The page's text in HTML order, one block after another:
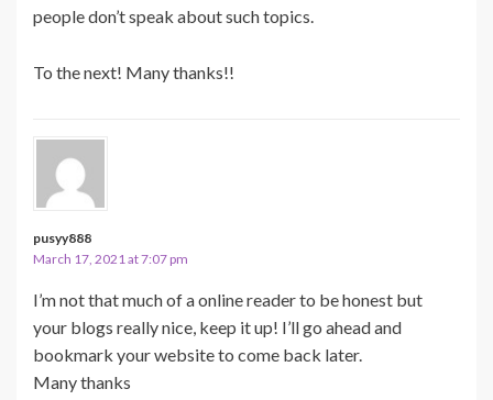
people don’t speak about such topics.
To the next! Many thanks!!
pusyy888
March 17, 2021 at 7:07 pm
I’m not that much of a online reader to be honest but
your blogs really nice, keep it up! I’ll go ahead and
bookmark your website to come back later.
Many thanks